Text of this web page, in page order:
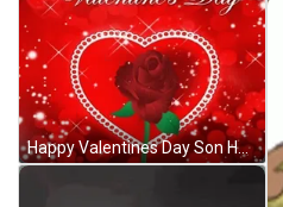
Happy Valentines Day Son Heartfelt Message GIF